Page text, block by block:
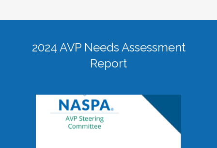
2024 AVP Needs Assessment
Report